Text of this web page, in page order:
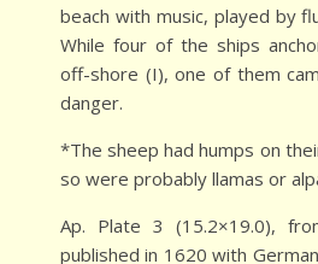
beach with music, played by
While four of the ships
off-shore (I), one of them
danger.
*The sheep had humps on
so were probably llamas or
Ap. Plate 3 (15.2×19.0),
published in 1620 with